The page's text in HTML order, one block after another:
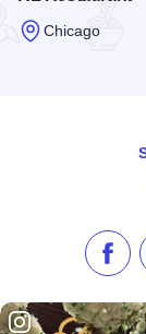
Chicago
Like